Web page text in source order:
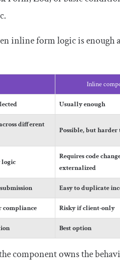
inline form logic is enough
Inline
Usually enough
different
Possible, but harder
logic
Requires code
externalized
Easy to duplicate
compliance Risky if client-only
Best option
component owns the